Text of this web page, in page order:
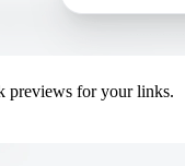
previews for your links.